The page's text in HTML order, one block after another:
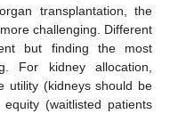
transplantation, the
challenging. Different
but finding the most
For kidney allocation,
utility (kidneys should be
(waitlisted patients